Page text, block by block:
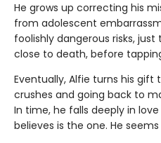
He grows up correcting his
from adolescent
foolishly dangerous risks,
close to death, before
Eventually, Alfie turns his gift
crushes and going back to
In time, he falls deeply in
believes is the one. He